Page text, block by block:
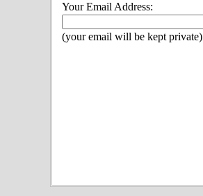
Your Email Address:
(your email will be kept private)